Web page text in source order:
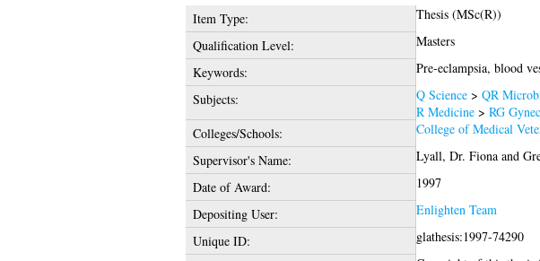
Item Type:
Thesis (MSc(R))
Qualification Level:
Masters
Keywords:
Pre-eclampsia, blood
Subjects:
Q Science> QR
R Medicine> RG
Colleges/Schools:
College of Medical
Supervisor's Name:
Lyall, Dr. Fionaand
Date of Award:
1997
Depositing User:
Enlighten Team
Unique ID:
glathesis:1997-74290